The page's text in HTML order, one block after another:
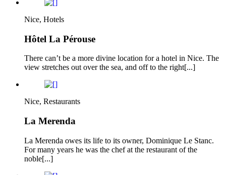
Nice, Hotels
Hôtel La Pérouse
There can’t be a more divine location for a hotel in Nice. The
view stretches out over the sea, and off to the right[...]
Nice, Restaurants
La Merenda
La Merenda owes its life to its owner, Dominique Le Stanc.
For many years he was the chef at the restaurant of the
noble[...]